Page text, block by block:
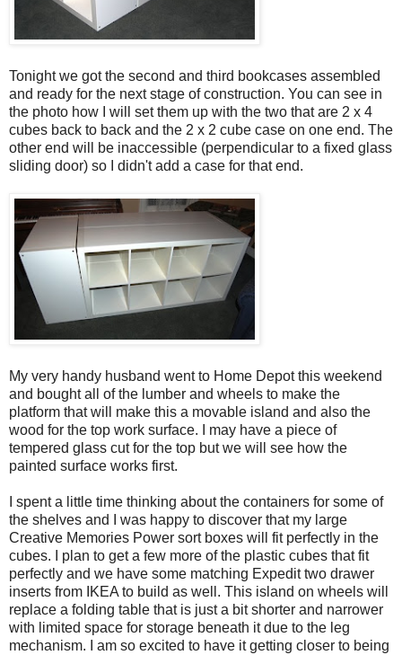
Tonight we got the second and third bookcases assembled
and ready for the next stage of construction. You can see in
the photo how I will set them up with the two that are 2 x 4
cubes back to back and the 2 x 2 cube case on one end. The
other end will be inaccessible (perpendicular to a fixed glass
sliding door) so I didn't add a case for that end.
My very handy husband went to Home Depot this weekend
and bought all of the lumber and wheels to make the
platform that will make this a movable island and also the
wood for the top work surface. I may have a piece of
tempered glass cut for the top but we will see how the
painted surface works first.
I spent a little time thinking about the containers for some of
the shelves and I was happy to discover that my large
Creative Memories Power sort boxes will fit perfectly in the
cubes. I plan to get a few more of the plastic cubes that fit
perfectly and we have some matching Expedit two drawer
inserts from IKEA to build as well. This island on wheels will
replace a folding table that is just a bit shorter and narrower
with limited space for storage beneath it due to the leg
mechanism. I am so excited to have it getting closer to being